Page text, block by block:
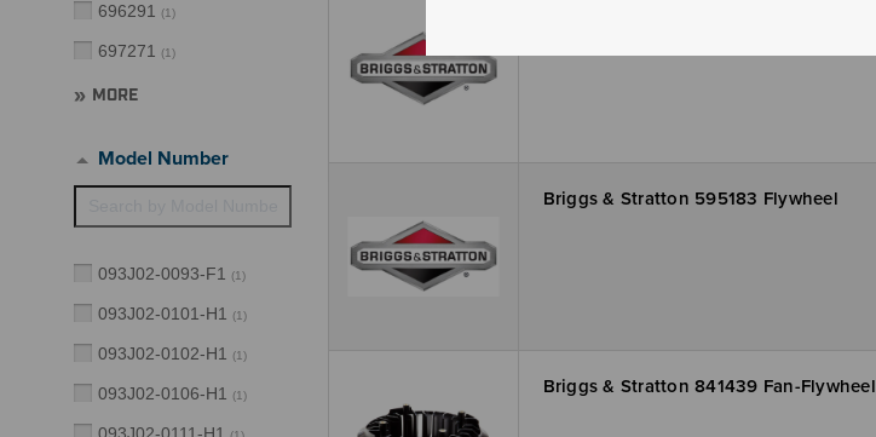
696291 (1)
697271 (1)
MORE
Model Number
093J02-0093-F1 (1)
093J02-0101-H1 (1)
093J02-0102-H1 (1)
093J02-0106-H1 (1)
Briggs & Stratton 595183 Flywheel
Briggs & Stratton 841439 Fan-Flywheel